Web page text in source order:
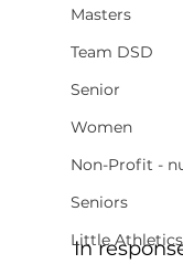
Masters
Team DSD
Senior
Women
Non-Profit -
Seniors
Little Athletics
In